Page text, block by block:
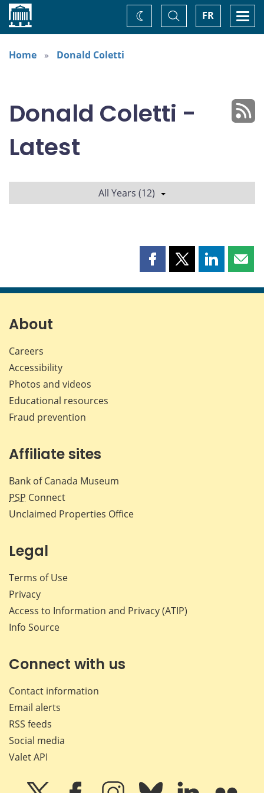
Home FR
Toggle
Search
Change
theme
Home
Donald Coletti
Donald Coletti -
Latest
All Years (12)
Share
page
Share
page
Share
page page
About
Careers
Accessibility
Photos and videos
Educational resources
Fraud prevention
Affiliate sites
Bank of Canada Museum
PSP Connect
Unclaimed Properties Office
Legal
Terms of Use
Privacy
Access to Information and Privacy (ATIP)
Info Source
Connect with us
Contact information
Email alerts
RSS feeds
Social media
Valet API